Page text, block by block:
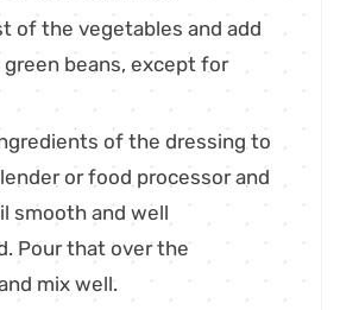
of the vegetables and add
beans, except for
of the dressing to
or food processor and
smooth and well
Pour that over the
mix well.